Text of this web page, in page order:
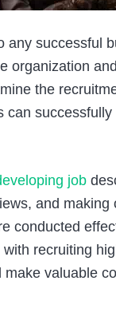
any successful
organization
the
can
job
and making
conducted
recruiting
valuable